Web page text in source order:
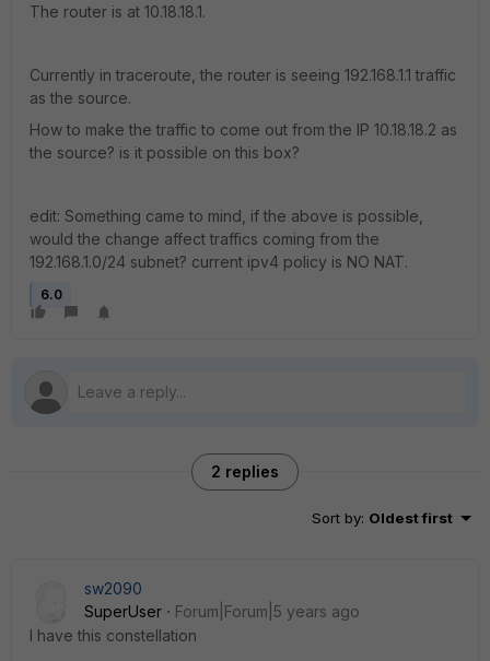
The router is at 10.18.18.1.
Currently in traceroute, the router is seeing 192.168.1.1 traffic
as the source.
How to make the traffic to come out from the IP 10.18.18.2 as
the source? is it possible on this box?
edit: Something came to mind, if the above is possible,
would the change affect traffics coming from the
192.168.1.0/24 subnet? current ipv4 policy is NO NAT.
6.0
2 replies
Sort by: Oldest first
sw2090
SuperUser
Forum|Forum|5 years ago
I have this constellation